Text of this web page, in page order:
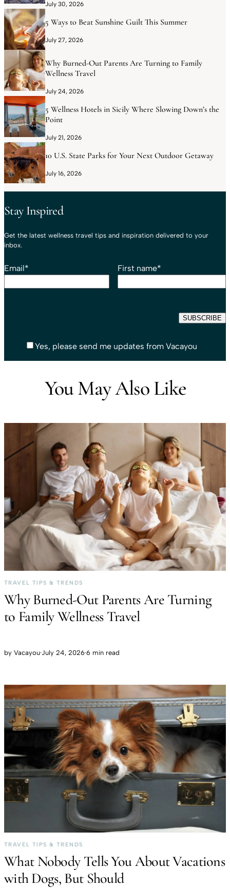
July 30, 2026
5 Ways to Beat Sunshine Guilt This Summer
July 27, 2026
Why Burned-Out Parents Are Turning to Family
Wellness Travel
July 24, 2026
5 Wellness Hotels in Sicily Where Slowing Down’s the
Point
July 21, 2026
10 U.S. State Parks for Your Next Outdoor Getaway
July 16, 2026
Stay Inspired
Get the latest wellness travel tips and inspiration delivered to your
inbox.
Email* First name*
Yes, please send me updates from Vacayou
You May Also Like
TRAVEL TIPS & TRENDS
Why Burned-Out Parents Are Turning
to Family Wellness Travel
by Vacayou·July 24, 2026·6 min read
TRAVEL TIPS & TRENDS
What Nobody Tells You About Vacations
with Dogs, But Should